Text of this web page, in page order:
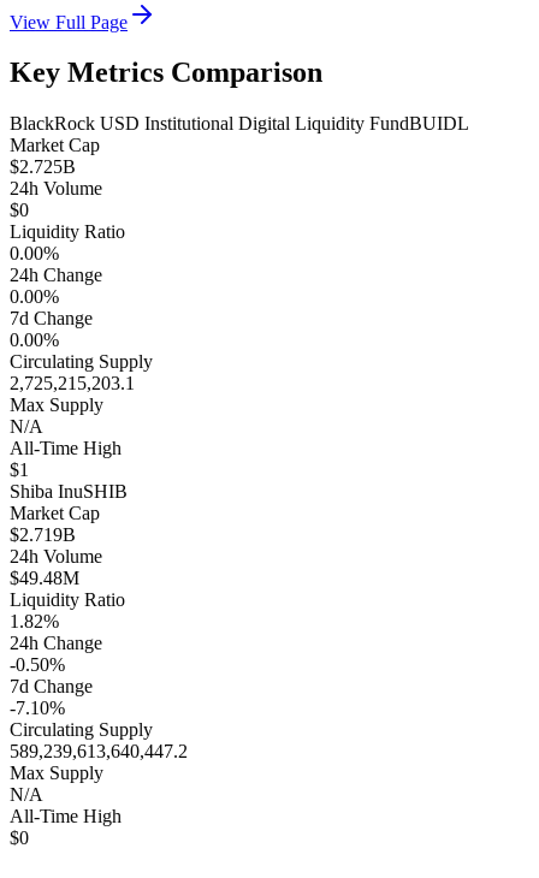
View Full Page
Key Metrics Comparison
BlackRock USD Institutional Digital Liquidity FundBUIDL
Market Cap
$2.725B
24h Volume
$0
Liquidity Ratio
0.00%
24h Change
0.00%
7d Change
0.00%
Circulating Supply
2,725,215,203.1
Max Supply
N/A
All-Time High
$1
Shiba InuSHIB
Market Cap
$2.719B
24h Volume
$49.48M
Liquidity Ratio
1.82%
24h Change
-0.50%
7d Change
-7.10%
Circulating Supply
589,239,613,640,447.2
Max Supply
N/A
All-Time High
$0